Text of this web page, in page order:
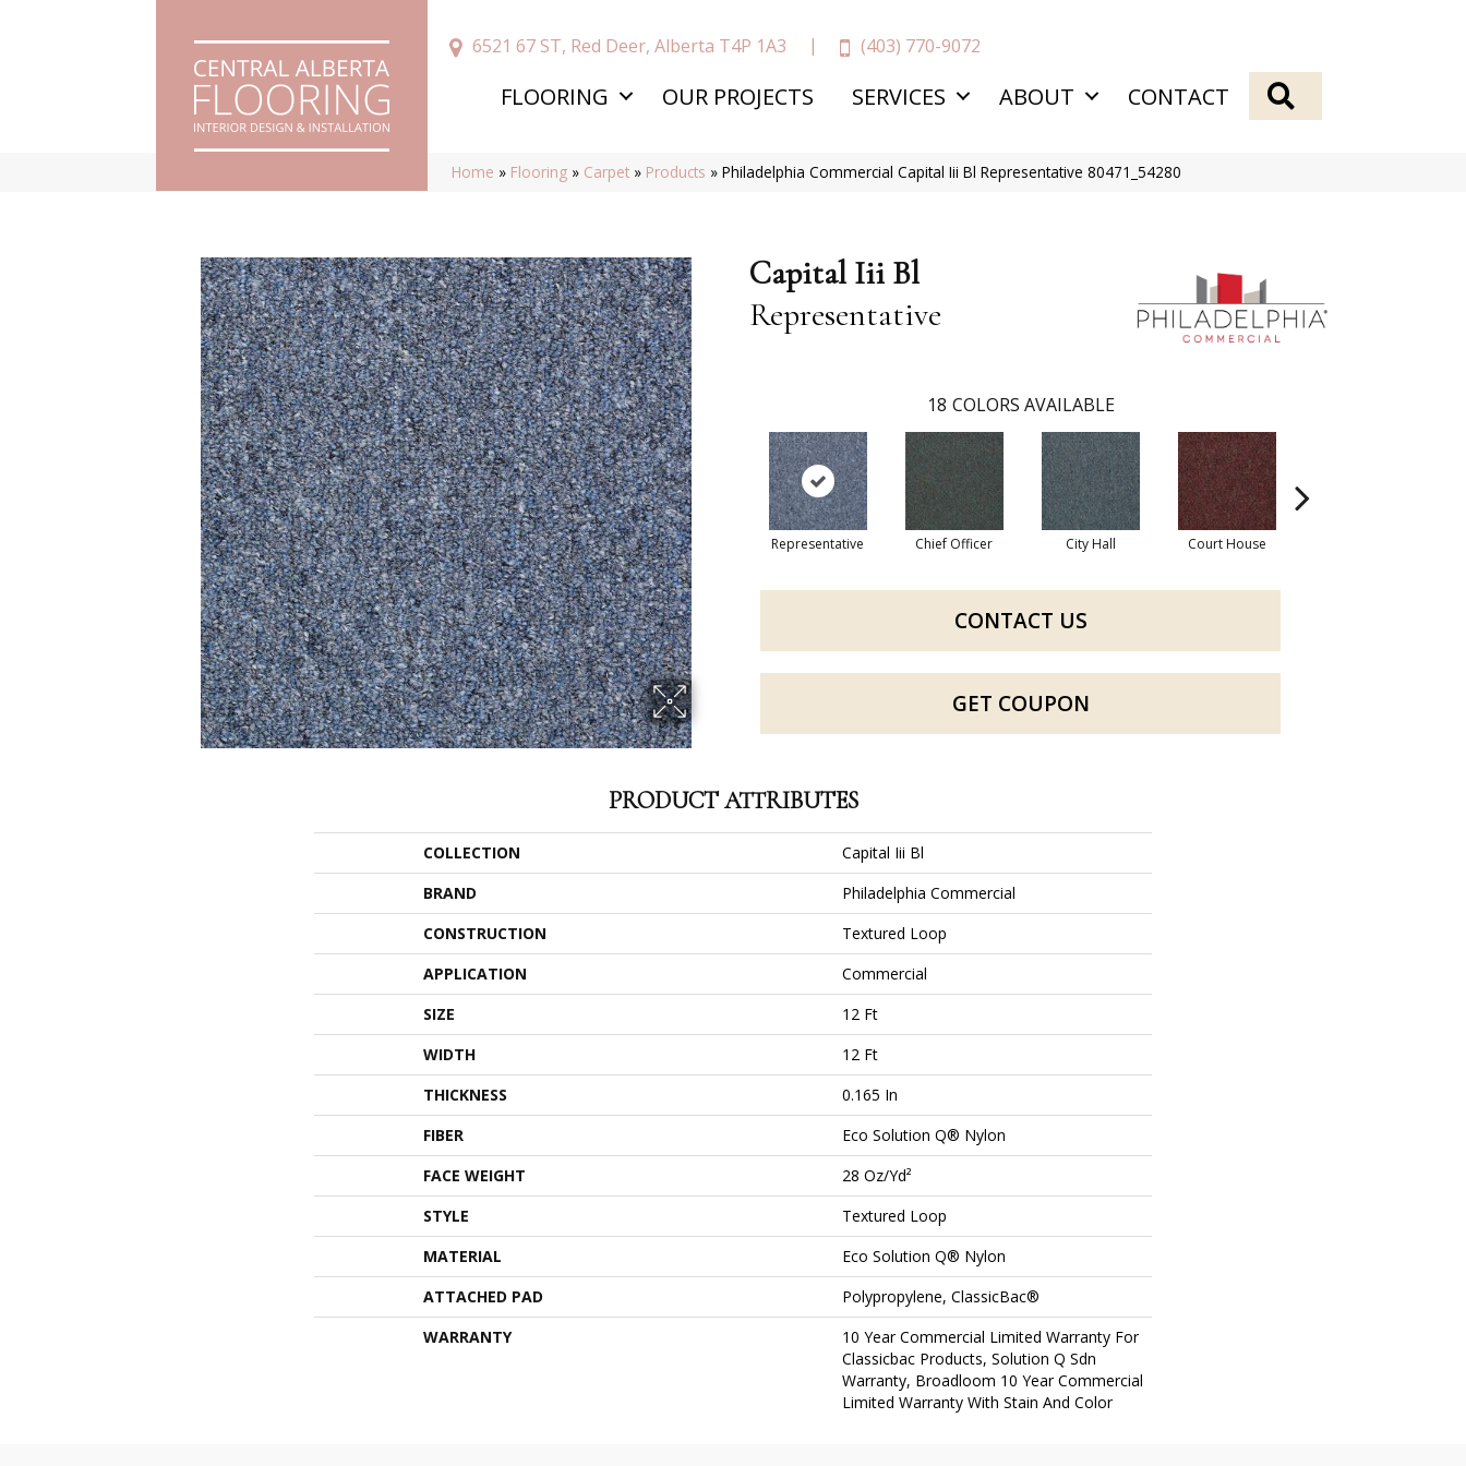
6521 67 ST, Red Deer, Alberta T4P 1A3 (403) 770-9072
FLOORING OUR PROJECTS SERVICES ABOUT CONTACT
Home » Flooring » Carpet » Products »Philadelphia Commercial Capital Iii Bl Representative 80471_54280
Capital Iii Bl
Representative
18 COLORS AVAILABLE
Representative Chief Officer City Hall Court House
CONTACT US
GET COUPON
PRODUCT ATTRIBUTES
COLLECTION
Capital Iii Bl
BRAND
Philadelphia Commercial
CONSTRUCTION
Textured Loop
APPLICATION
Commercial
SIZE
12 Ft
WIDTH
12 Ft
THICKNESS
0.165 In
FIBER
Eco Solution Q® Nylon
FACE WEIGHT
28 Oz/yd²
STYLE
Textured Loop
MATERIAL
Eco Solution Q® Nylon
ATTACHED PAD
Polypropylene, ClassicBac®
WARRANTY
10 Year Commercial Limited Warranty For
Classicbac Products, Solution Q Sdn
Warranty, Broadloom 10 Year Commercial
Limited Warranty With Stain And Color